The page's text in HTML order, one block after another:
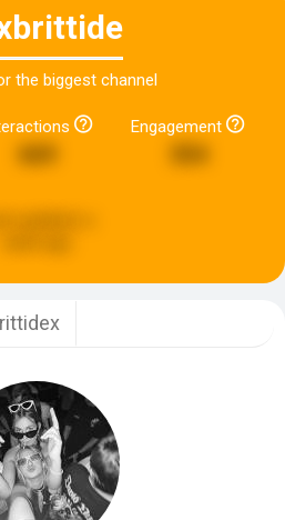
the biggest channel
669
Engagement